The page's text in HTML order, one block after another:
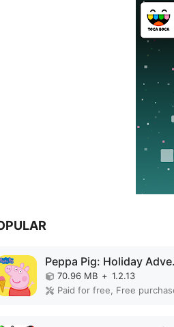
70.96 MB + 1.2.13
Paid for free, Free